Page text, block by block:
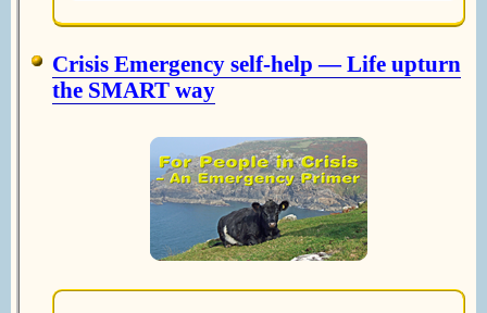
Crisis Emergency self-help — Life upturn
the SMART way